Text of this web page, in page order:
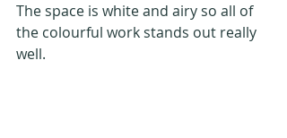
The space is white and airy so all of
the colourful work stands out really
well.